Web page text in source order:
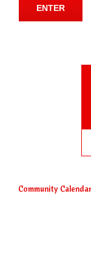
Community Calendar